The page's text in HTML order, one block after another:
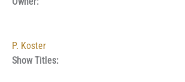
P. Koster
Show Titles: